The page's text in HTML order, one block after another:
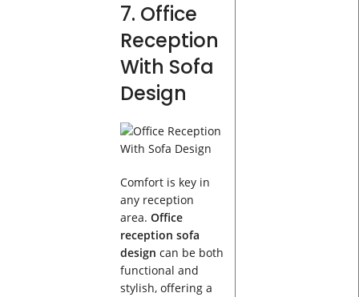
7. Office
Reception
With Sofa
Design
Comfort is key in
any reception
area. Office
reception sofa
design can be both
functional and
stylish, offering a